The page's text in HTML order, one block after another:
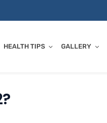
HEALTH TIPS GALLERY